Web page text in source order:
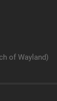
of Wayland)